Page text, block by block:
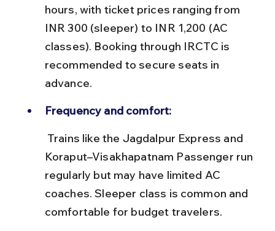
hours, with ticket prices ranging from
INR 300 (sleeper) to INR 1,200 (AC
classes). Booking through IRCTC is
recommended to secure seats in
advance.
Frequency and comfort:
Koraput–Visakhapatnam Passenger run
regularly but may have limited AC
coaches. Sleeper class is common and
comfortable for budget travelers.